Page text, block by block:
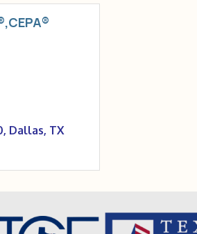
Dallas TX